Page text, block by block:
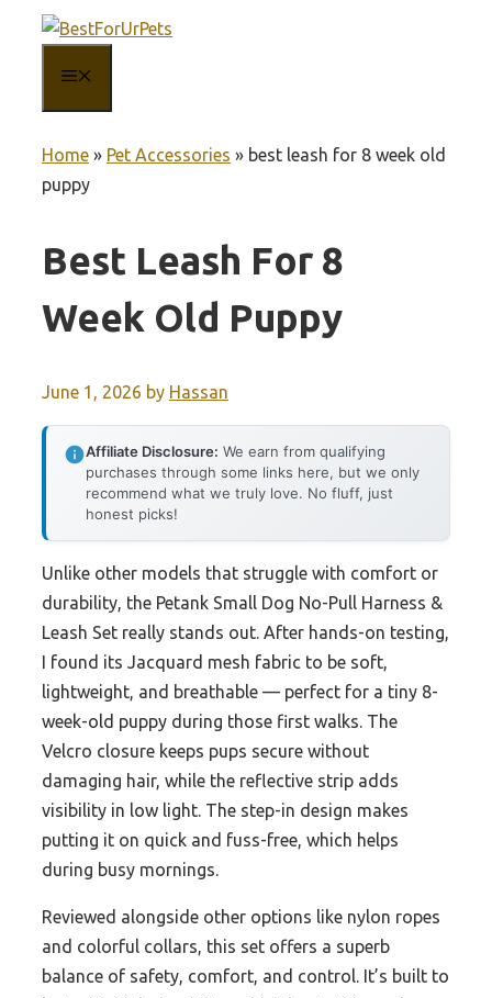
content
Home » Pet Accessories » best leash for 8 week old
puppy
Best Leash For 8
Week Old Puppy
June 1, 2026 by Hassan
Affiliate Disclosure: We earn from qualifying
purchases through some links here, but we only
recommend what we truly love. No fluff, just
honest picks!
Unlike other models that struggle with comfort or
durability, the Petank Small Dog No-Pull Harness &
Leash Set really stands out. After hands-on testing,
I found its Jacquard mesh fabric to be soft,
lightweight, and breathable — perfect for a tiny 8-
week-old puppy during those first walks. The
Velcro closure keeps pups secure without
damaging hair, while the reflective strip adds
visibility in low light. The step-in design makes
putting it on quick and fuss-free, which helps
during busy mornings.
Reviewed alongside other options like nylon ropes
and colorful collars, this set offers a superb
balance of safety, comfort, and control. It’s built to